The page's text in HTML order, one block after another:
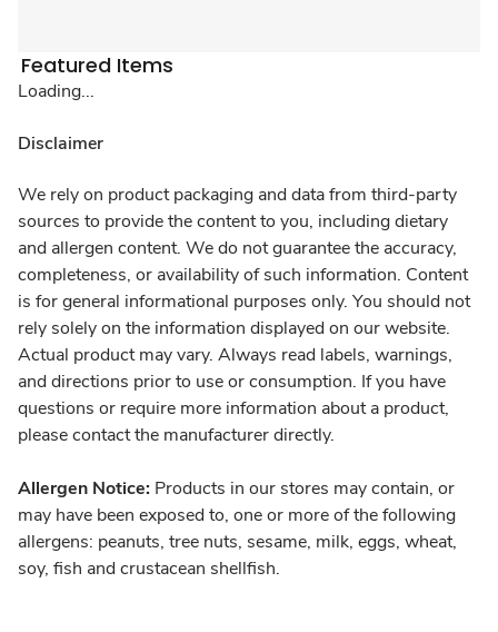
Featured Items
Loading...
Disclaimer
We rely on product packaging and data from third-party
sources to provide the content to you, including dietary
and allergen content. We do not guarantee the accuracy,
completeness, or availability of such information. Content
is for general informational purposes only. You should not
rely solely on the information displayed on our website.
Actual product may vary. Always read labels, warnings,
and directions prior to use or consumption. If you have
questions or require more information about a product,
please contact the manufacturer directly.
Allergen Notice: Products in our stores may contain, or
may have been exposed to, one or more of the following
allergens: peanuts, tree nuts, sesame, milk, eggs, wheat,
soy, fish and crustacean shellfish.